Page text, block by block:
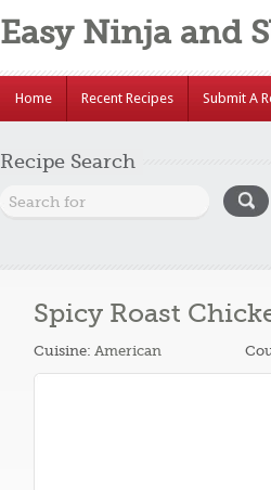
Easy Ninja and
Home Recent Recipes Submit A
Recipe Search
Spicy Roast
Cuisine: American